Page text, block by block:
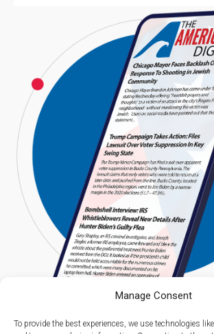
Manage Consent
To provide the best experiences, we use technologies